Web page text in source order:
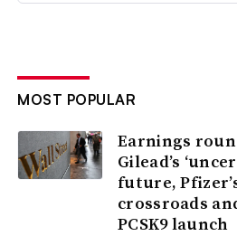
MOST POPULAR
Earnings
Gilead’s
future,
crossroads
PCSK9 launch